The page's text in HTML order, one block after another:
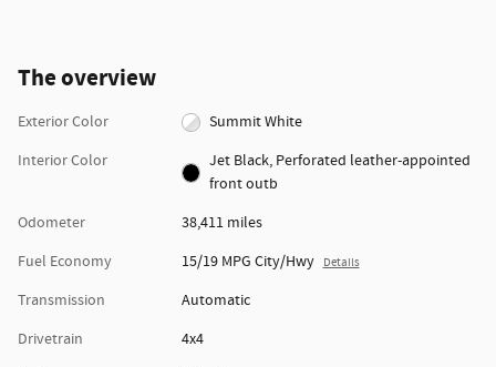
The overview
Exterior Color
Summit White
Interior Color
Jet Black, Perforated leather-appointed
front outb
Odometer
38,411 miles
Fuel Economy
15/19 MPG City/Hwy Details
Transmission
Automatic
Drivetrain
4x4